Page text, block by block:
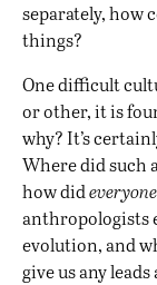
separately, how
things?
One difficult
or other, it is
why? It’s
Where did such
how dideveryone
anthropologists
evolution, and
give us any